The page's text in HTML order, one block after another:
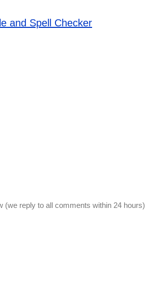
and Spell Checker
(we reply to all comments within 24 hours)